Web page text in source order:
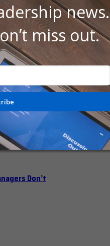
Hours
Don’t
news.
miss out.